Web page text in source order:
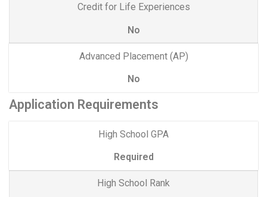
Credit for Life Experiences
No
Advanced Placement (AP)
No
Application Requirements
High School GPA
Required
High School Rank